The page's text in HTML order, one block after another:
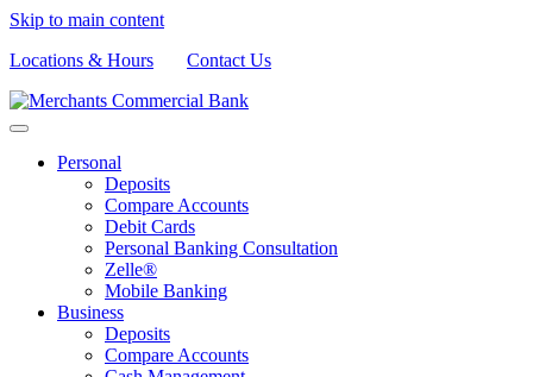
Skip to main content
Locations & Hours
Contact Us
Personal
Deposits
Compare Accounts
Debit Cards
Personal Banking Consultation
Zelle®
Mobile Banking
Business
Deposits
Compare Accounts